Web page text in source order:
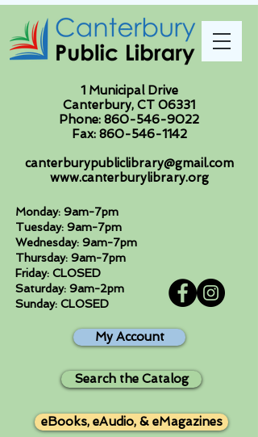
1 Municipal Drive
Canterbury, CT 06331
Phone: 860-546-9022
Fax: 860-546-1142
canterburypubliclibrary@gmail.com
www.canterburylibrary.org
Monday: 9am-7pm
Tuesday: 9am-7pm
Wednesday: 9am-7pm
Thursday: 9am-7pm
Friday: CLOSED
Saturday: 9am-2pm
Sunday: CLOSED
My Account
Search the Catalog
eBooks, eAudio, & eMagazines